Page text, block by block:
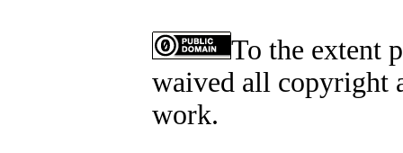
To the extent
waived all copyright
work.